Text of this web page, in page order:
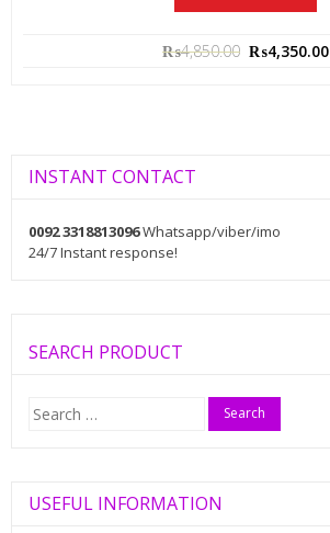
₨4,850.00 ₨4,350.00
INSTANT CONTACT
0092 3318813096Whatsapp/viber/imo
24/7 Instant response!
SEARCH PRODUCT
Search
for:
USEFUL INFORMATION